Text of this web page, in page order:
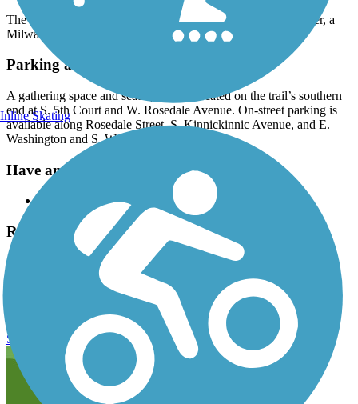
The Kinnickinnic River Trail is part of the Route of the Badger, a
Milwaukee-area trail network.
Parking and Trail Access
A gathering space and seating area is located on the trail’s southern
end at S. 5th Court and W. Rosedale Avenue. On-street parking is
available along Rosedale Street, S. Kinnickinnic Avenue, and E.
Washington and S. Water streets.
Have anything to add about this trail?
Suggest an Edit
Related Content:
Milwaukee Metropolitan Sewage District
City of Milwaukee bike information
Kinnickinnic River Trail Reviews
Submit Review
Inline Skating